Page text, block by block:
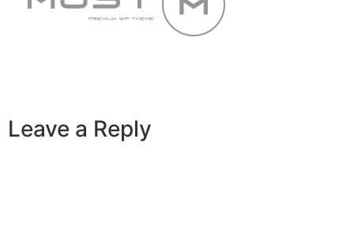
Leave a Reply